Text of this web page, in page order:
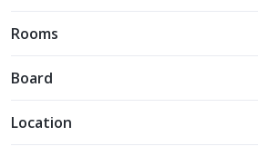
Rooms
Board
Location